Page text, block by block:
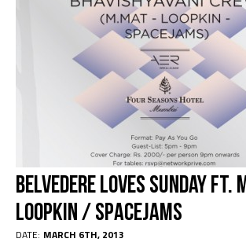
Belvedere Loves Sunday Ft.
Loopkin / Spacejams
DATE: MARCH 6TH, 2013